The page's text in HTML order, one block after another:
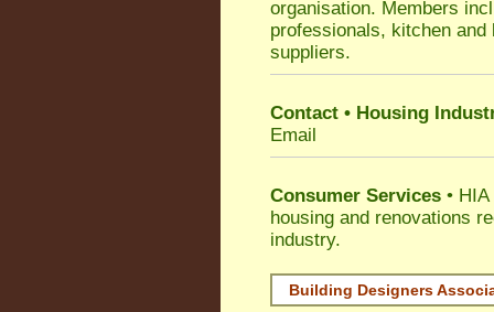
organisation. Members
professionals, kitchen
suppliers.
Contact • Housing
Email
Consumer Services •
housing and renovations
industry.
Building Designers